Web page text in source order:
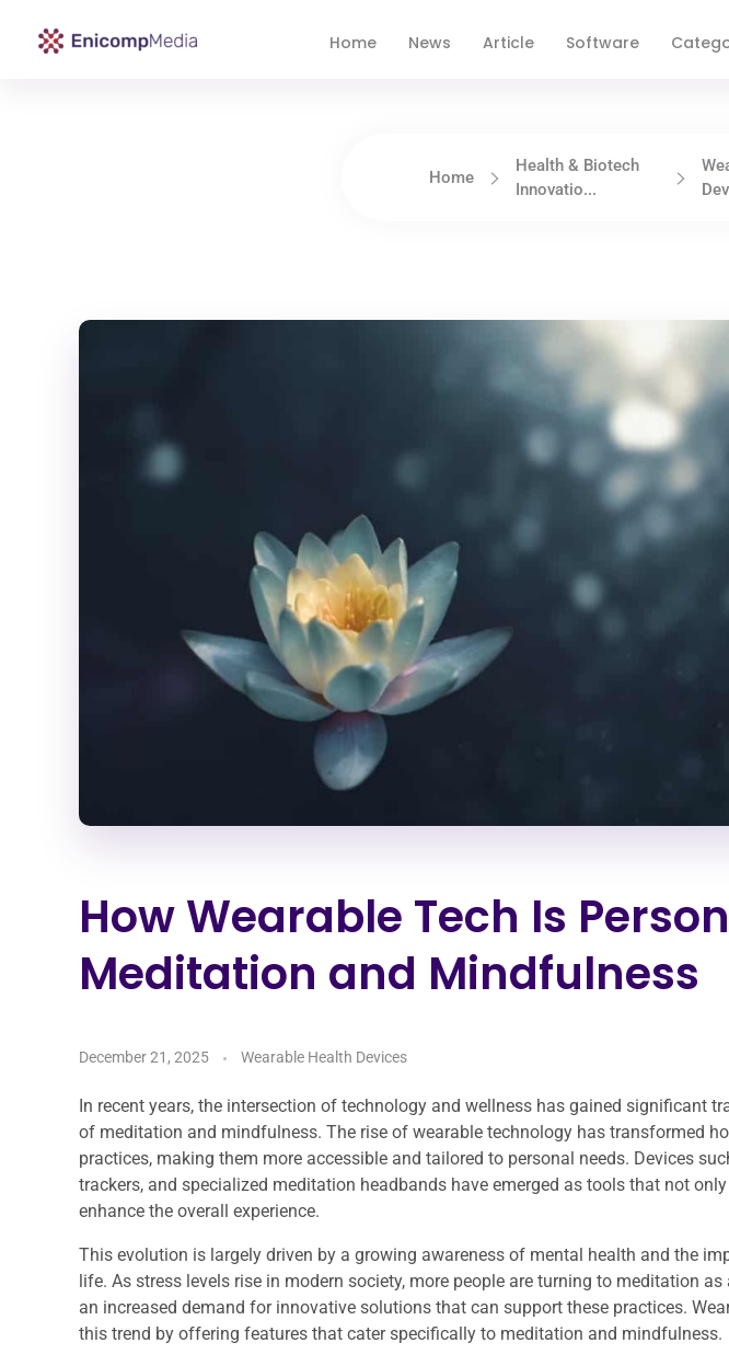
Home News Article Software
Home
Health & Biotech
Innovatio...
How Wearable Tech Is
Meditation and Mindfulness
December 21, 2025 Wearable Health Devices
In recent years, the intersection of technology and wellness has gained significant
of meditation and mindfulness. The rise of wearable technology has transformed
practices, making them more accessible and tailored to personal needs. Devices
trackers, and specialized meditation headbands have emerged as tools that not
enhance the overall experience.
This evolution is largely driven by a growing awareness of mental health and the
life. As stress levels rise in modern society, more people are turning to meditation
an increased demand for innovative solutions that can support these practices.
this trend by offering features that cater specifically to meditation and mindfulness.